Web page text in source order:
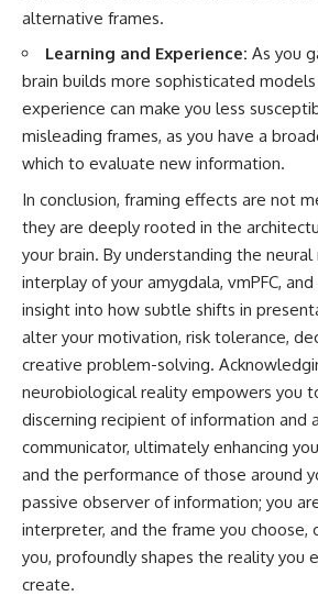
alternative frames.
Learning and Experience: As you
brain builds more sophisticated
experience can make you less
misleading frames, as you have a
which to evaluate new information.
In conclusion, framing effects are not
they are deeply rooted in the
your brain. By understanding the
interplay of your amygdala, vmPFC,
insight into how subtle shifts in
alter your motivation, risk tolerance,
creative problem-solving.
neurobiological reality empowers you
discerning recipient of information and
communicator, ultimately enhancing
and the performance of those around
passive observer of information; you
interpreter, and the frame you choose,
you, profoundly shapes the reality you
create.